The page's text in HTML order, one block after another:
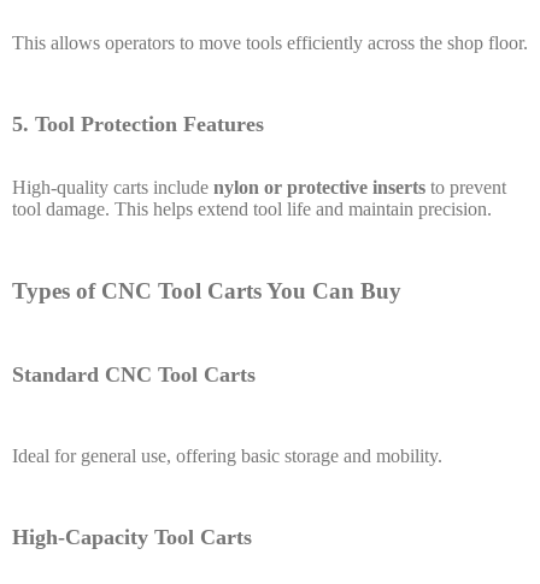
This allows operators to move tools efficiently across the shop floor.
5. Tool Protection Features
High-quality carts include nylon or protective inserts to prevent
tool damage. This helps extend tool life and maintain precision.
Types of CNC Tool Carts You Can Buy
Standard CNC Tool Carts
Ideal for general use, offering basic storage and mobility.
High-Capacity Tool Carts